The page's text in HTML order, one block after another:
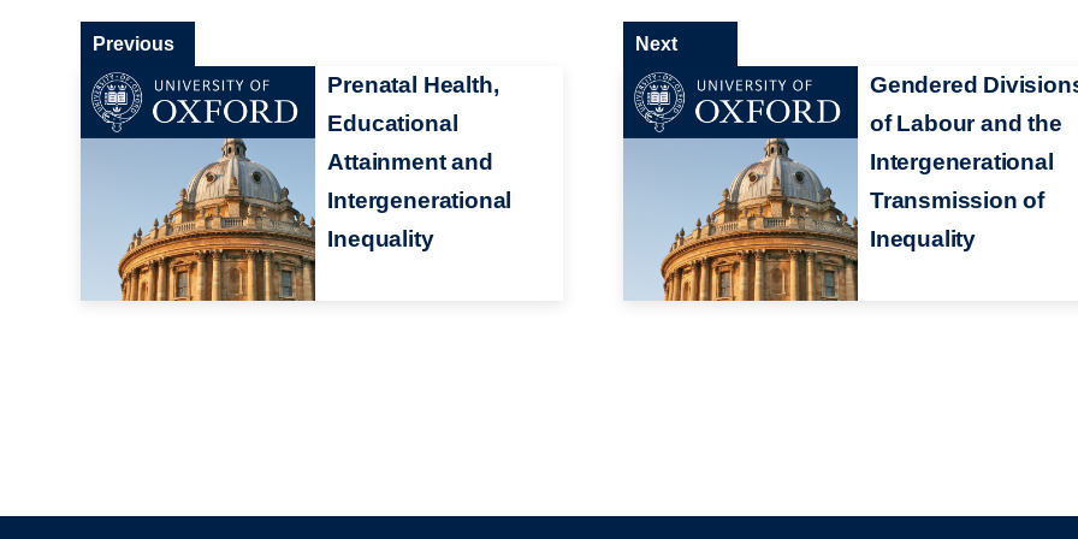
Prenatal Health,
Educational
Attainment and
Intergenerational
Inequality
Previous
Gendered
of Labour and the
Intergenerational
Transmission of
Inequality
Next